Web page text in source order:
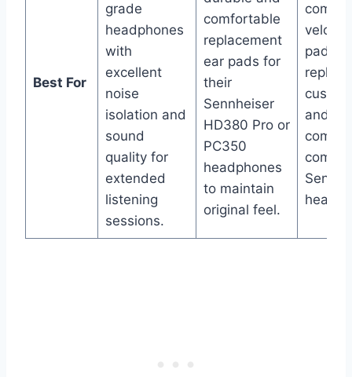
Best For
grade
headphones
with
excellent
noise
isolation and
sound
quality for
extended
listening
sessions.
comfortable
replacement
ear pads for
their
Sennheiser
HD380 Pro or
PC350
headphones
to maintain
original feel.
velour
pads to
and